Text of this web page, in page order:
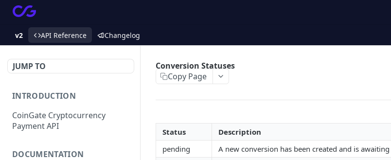
v2 API Reference Changelog
JUMP TO
INTRODUCTION
CoinGate Cryptocurrency
Payment API
DOCUMENTATION
Conversion Statuses
Copy Page
Status
Description
pending
A new conversion has been created and is